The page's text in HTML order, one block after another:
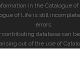
in the Catalogue of
of Life is still
errors.
contributing database can
out of the use of